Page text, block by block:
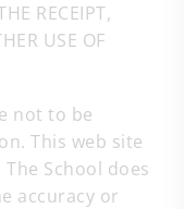
RECEIPT,
USE OF
not to be
This web site
School does
accuracy or